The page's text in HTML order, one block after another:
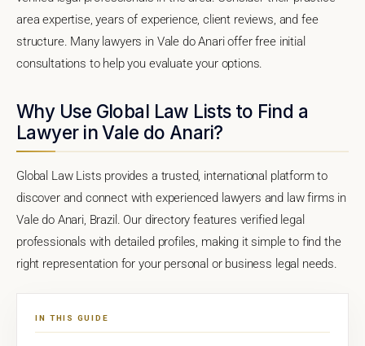
area expertise, years of experience, client reviews, and fee
structure. Many lawyers in Vale do Anari offer free initial
consultations to help you evaluate your options.
Why Use Global Law Lists to Find a
Lawyer in Vale do Anari?
Global Law Lists provides a trusted, international platform to
discover and connect with experienced lawyers and law firms in
Vale do Anari, Brazil. Our directory features verified legal
professionals with detailed profiles, making it simple to find the
right representation for your personal or business legal needs.
IN THIS GUIDE